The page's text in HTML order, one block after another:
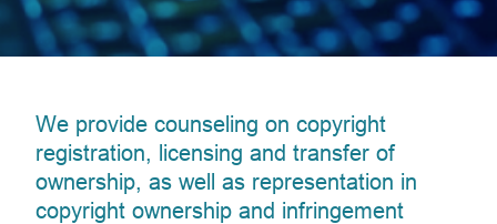
We provide counseling on copyright
registration, licensing and transfer of
ownership, as well as representation in
copyright ownership and infringement